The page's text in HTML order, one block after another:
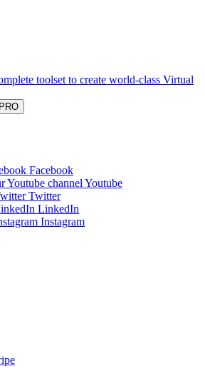
toolset to create world-class Virtual
Facebook
Youtube
Twitter
LinkedIn
Instagram